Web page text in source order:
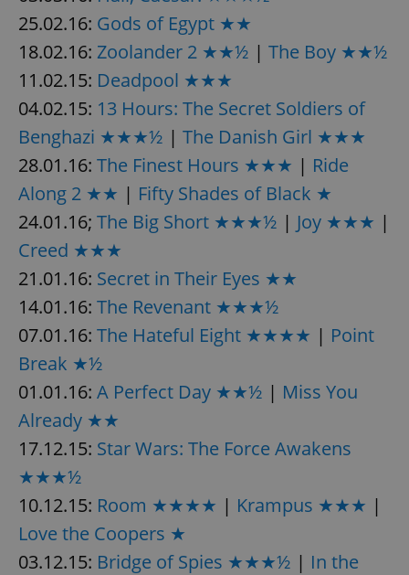
25.02.16: Gods of Egypt ★★
18.02.16: Zoolander 2 ★★½ | The Boy ★★½
11.02.15: Deadpool ★★★
04.02.15: 13 Hours: The Secret Soldiers of
Benghazi ★★★½ | The Danish Girl ★★★
28.01.16: The Finest Hours ★★★ | Ride
Along 2 ★★ | Fifty Shades of Black ★
24.01.16; The Big Short ★★★½ | Joy ★★★ |
Creed ★★★
21.01.16: Secret in Their Eyes ★★
14.01.16: The Revenant ★★★½
07.01.16: The Hateful Eight ★★★★ | Point
Break ★½
01.01.16: A Perfect Day ★★½ | Miss You
Already ★★
17.12.15: Star Wars: The Force Awakens
★★★½
10.12.15: Room ★★★★ | Krampus ★★★ |
Love the Coopers ★
03.12.15: Bridge of Spies ★★★½ | In the
PHPSESSID
PHP.net
.www.expats.cz